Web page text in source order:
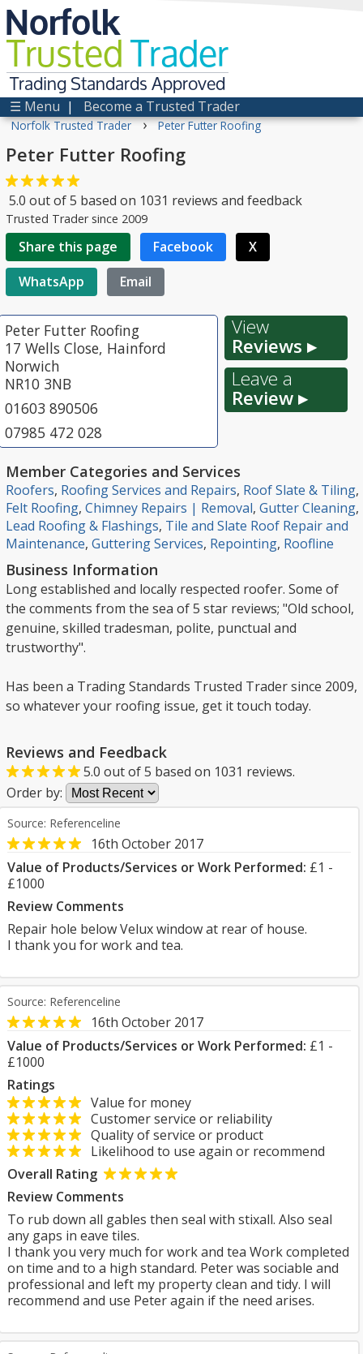
Norfolk
TrustedTrader
Trading Standards Approved
☰ Menu | Become a Trusted Trader
Norfolk Trusted Trader › Peter Futter Roofing
Peter Futter Roofing
5.0 out of5 based on 1031 reviews and feedback
Trusted Trader since 2009
Share this page Facebook
X
WhatsApp
Email
Peter Futter Roofing
17 Wells Close, Hainford
Norwich
NR10 3NB
01603 890506
07985 472 028
View
Reviews ▸
Leave a
Review ▸
Member Categories and Services
Roofers, Roofing Services and Repairs, Roof Slate & Tiling,
Felt Roofing, Chimney Repairs | Removal, Gutter Cleaning,
Lead Roofing & Flashings, Tile and Slate Roof Repair and
Maintenance, Guttering Services, Repointing, Roofline
Business Information
Long established and locally respected roofer. Some of
the comments from the sea of 5 star reviews; "Old school,
genuine, skilled tradesman, polite, punctual and
trustworthy".
Has been a Trading Standards Trusted Trader since 2009,
so whatever your roofing issue, get it touch today.
Reviews and Feedback
5.0 out of5 based on 1031 reviews.
Order by:
Source: Referenceline
16th October 2017
Value of Products/Services or Work Performed: £1 -
£1000
Review Comments
Repair hole below Velux window at rear of house.
I thank you for work and tea.
Source: Referenceline
16th October 2017
Value of Products/Services or Work Performed: £1 -
£1000
Ratings
Value for money
Customer service or reliability
Quality of service or product
Likelihood to use again or recommend
Overall Rating
Review Comments
To rub down all gables then seal with stixall. Also seal
any gaps in eave tiles.
I thank you very much for work and tea Work completed
on time and to a high standard. Peter was sociable and
professional and left my property clean and tidy. I will
recommend and use Peter again if the need arises.